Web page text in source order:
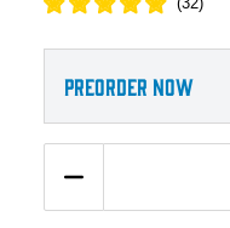
PREORDER NOW